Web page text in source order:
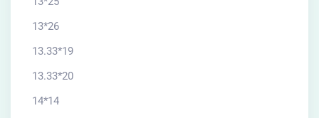
13*26
13.33*19
13.33*20
14*14